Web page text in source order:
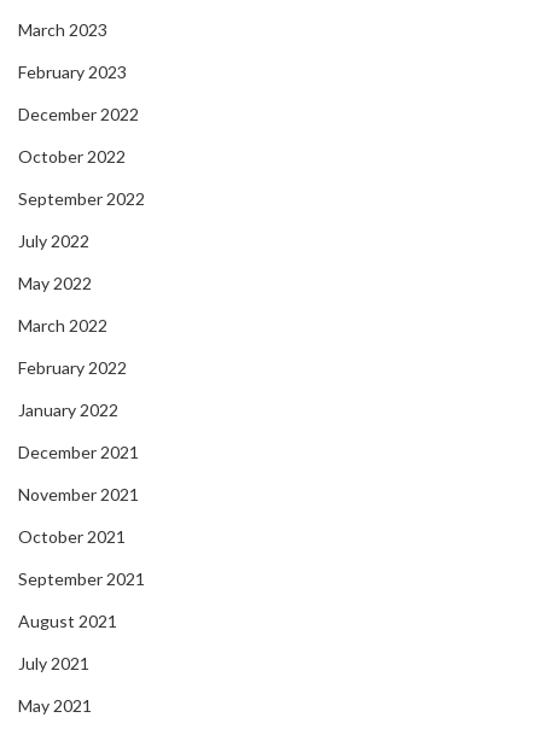
March 2023
February 2023
December 2022
October 2022
September 2022
July 2022
May 2022
March 2022
February 2022
January 2022
December 2021
November 2021
October 2021
September 2021
August 2021
July 2021
May 2021